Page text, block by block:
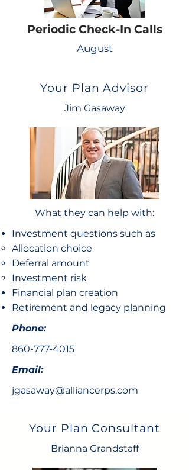
Periodic Check-In Calls
August
Your Plan Advisor
Jim Gasaway
What they can help with:
Investment questions such as
Allocation choice​
Deferral amount
Investment risk
Financial plan creation
Retirement and legacy planning
Phone:
860-777-4015
Email:
jgasaway@alliancerps.com
Your Plan Consultant
Brianna Grandstaff